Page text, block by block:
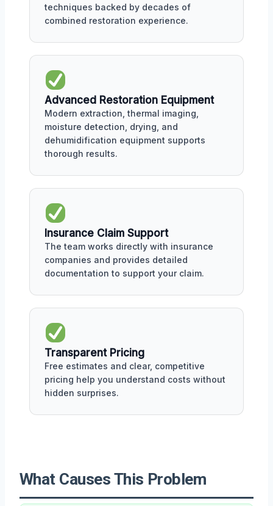
techniques backed by decades of
combined restoration experience.
Advanced Restoration Equipment
Modern extraction, thermal imaging,
moisture detection, drying, and
dehumidification equipment supports
thorough results.
Insurance Claim Support
The team works directly with insurance
companies and provides detailed
documentation to support your claim.
Transparent Pricing
Free estimates and clear, competitive
pricing help you understand costs without
hidden surprises.
What Causes This Problem